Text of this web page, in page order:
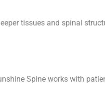
tissues and spinal
Spine works with